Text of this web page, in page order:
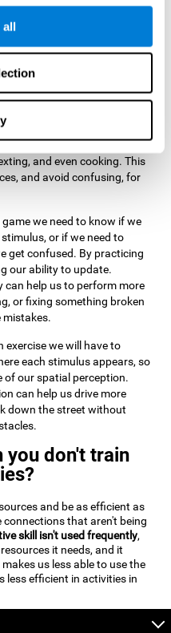
all
task, based on the
in this brain game, it is
detecting the color of
in case there are any
this exercise we are
visual perception. Improving
reduce the perceptual
lives. For example, when
and even cooking. This
and avoid confusing, for
we need to know if we
or if we need to
get confused. By practicing
our ability to update.
help us to perform more
or fixing something broken
mistakes.
exercise we will have to
each stimulus appears, so
of our spatial perception.
can help us drive more
down the street without
you don't train
and be as efficient as
connections that aren't being
skill isn't used frequently,
it needs, and it
makes us less able to use the
less efficient in activities in